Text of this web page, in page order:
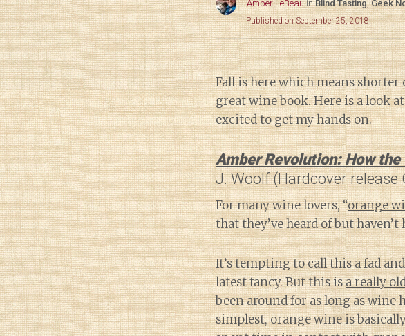
Amber LeBeau inBlind Tasting,Geek
Published on September 25, 2018
Fall is here which means
great wine book. Here is a look
excited to get my hands on.
Amber Revolution: How
J. Woolf (Hardcover release
For many wine lovers, “orange
that they’ve heard of but
It’s tempting to call this a fad
latest fancy. But this isa really
been around for as long as wine
simplest, orange wine is